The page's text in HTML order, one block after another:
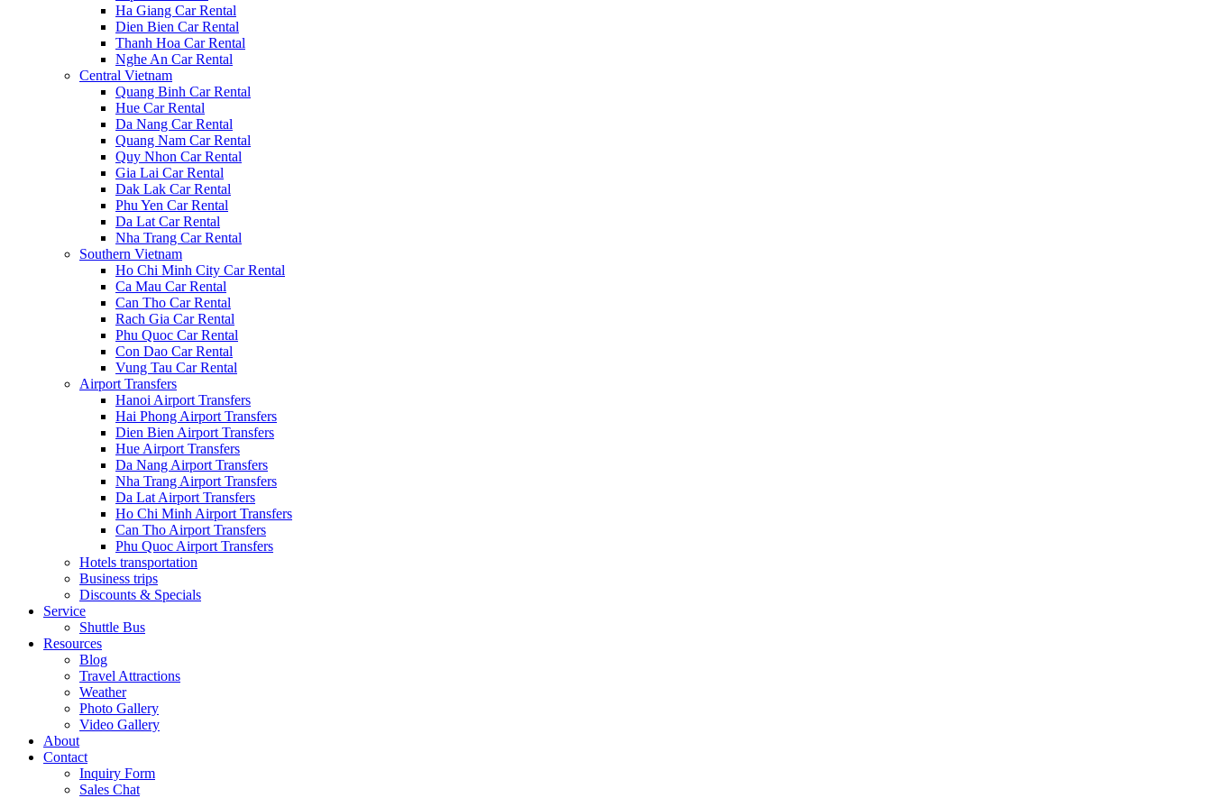
Ha Giang Car Rental
Dien Bien Car Rental
Thanh Hoa Car Rental
Nghe An Car Rental
Central Vietnam
Quang Binh Car Rental
Hue Car Rental
Da Nang Car Rental
Quang Nam Car Rental
Quy Nhon Car Rental
Gia Lai Car Rental
Dak Lak Car Rental
Phu Yen Car Rental
Da Lat Car Rental
Nha Trang Car Rental
Southern Vietnam
Ho Chi Minh City Car Rental
Ca Mau Car Rental
Can Tho Car Rental
Rach Gia Car Rental
Phu Quoc Car Rental
Con Dao Car Rental
Vung Tau Car Rental
Airport Transfers
Hanoi Airport Transfers
Hai Phong Airport Transfers
Dien Bien Airport Transfers
Hue Airport Transfers
Da Nang Airport Transfers
Nha Trang Airport Transfers
Da Lat Airport Transfers
Ho Chi Minh Airport Transfers
Can Tho Airport Transfers
Phu Quoc Airport Transfers
Hotels transportation
Business trips
Discounts & Specials
Service
Shuttle Bus
Resources
Blog
Travel Attractions
Weather
Photo Gallery
Video Gallery
About
Contact
Inquiry Form
Sales Chat